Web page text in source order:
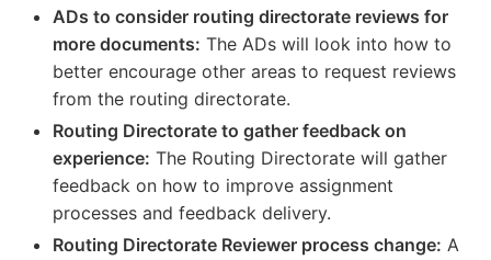
ADs to consider routing directorate reviews for
more documents: The ADs will look into how to
better encourage other areas to request reviews
from the routing directorate.
Routing Directorate to gather feedback on
experience: The Routing Directorate will gather
feedback on how to improve assignment
processes and feedback delivery.
Routing Directorate Reviewer process change: A